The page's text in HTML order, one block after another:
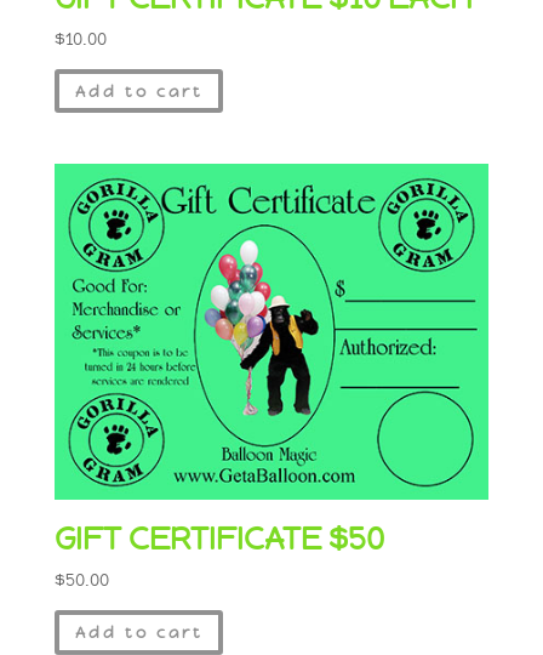
$10.00
Add to cart
GIFT CERTIFICATE $50
$50.00
Add to cart